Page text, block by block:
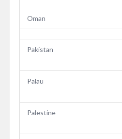
Oman
Pakistan
Palau
Palestine